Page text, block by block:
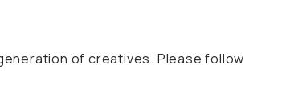
of creatives. Please follow